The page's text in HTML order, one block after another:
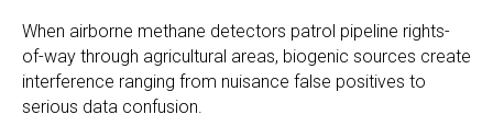
When airborne methane detectors patrol pipeline rights-
of-way through agricultural areas, biogenic sources create
interference ranging from nuisance false positives to
serious data confusion.